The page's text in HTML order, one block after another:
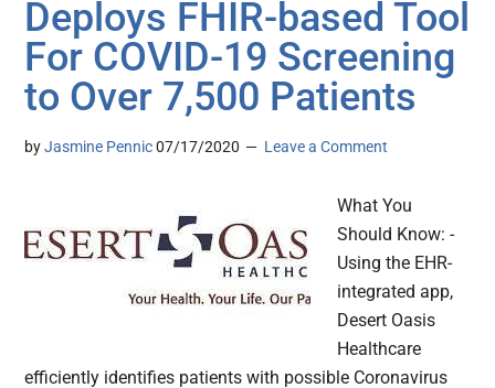
Deploys FHIR-based Tool
For COVID-19 Screening
to Over 7,500 Patients
byJasmine Pennic 07/17/2020 Leave a Comment
What You
Should Know: -
Using the EHR-
integrated app,
Desert Oasis
Healthcare
efficiently identifies patients with possible Coronavirus